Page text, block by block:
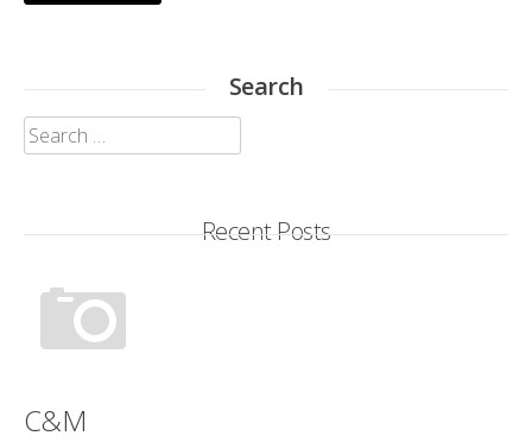
Search
Search
for:
Recent Posts
C&M